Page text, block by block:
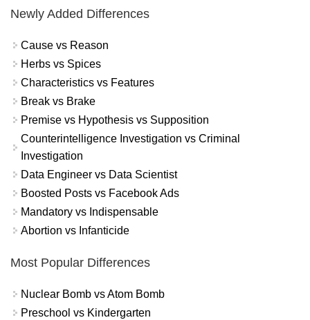
Newly Added Differences
Cause vs Reason
Herbs vs Spices
Characteristics vs Features
Break vs Brake
Premise vs Hypothesis vs Supposition
Counterintelligence Investigation vs Criminal
Investigation
Data Engineer vs Data Scientist
Boosted Posts vs Facebook Ads
Mandatory vs Indispensable
Abortion vs Infanticide
Most Popular Differences
Nuclear Bomb vs Atom Bomb
Preschool vs Kindergarten